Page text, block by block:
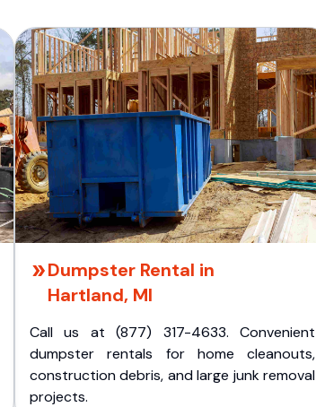
Dumpster Rental in
Hartland, MI
Call us at (877) 317-4633. Convenient
dumpster rentals for home cleanouts,
construction debris, and large junk removal
projects.